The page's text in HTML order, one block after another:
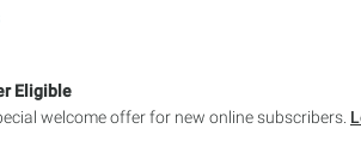
Eligible
welcome offer for new online subscribers.